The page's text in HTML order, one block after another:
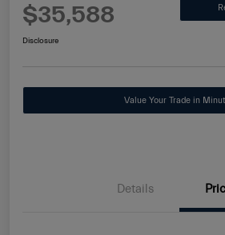
$35,588
Disclosure
Value Your Trade in
Details